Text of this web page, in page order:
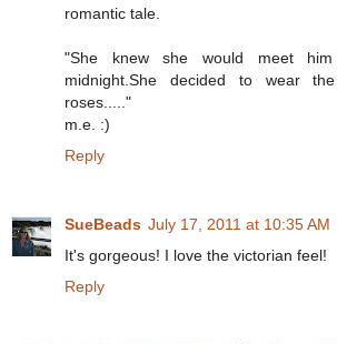
romantic tale.
"She knew she would meet
midnight.She decided to wear
roses....."
m.e. :)
Reply
SueBeads July 17, 2011 at 10:35 AM
It's gorgeous! I love the victorian feel!
Reply